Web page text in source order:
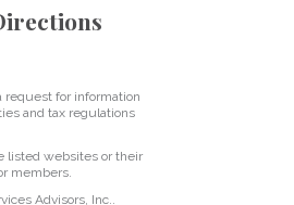
request for information
and tax regulations
listed websites or their
members.
Advisors, Inc..